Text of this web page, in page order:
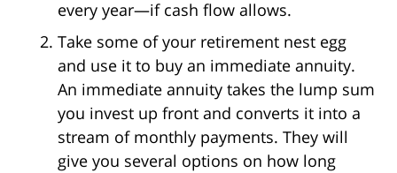
every year—if cash flow allows.
Take some of your retirement nest egg
and use it to buy an immediate annuity.
An immediate annuity takes the lump sum
you invest up front and converts it into a
stream of monthly payments. They will
give you several options on how long